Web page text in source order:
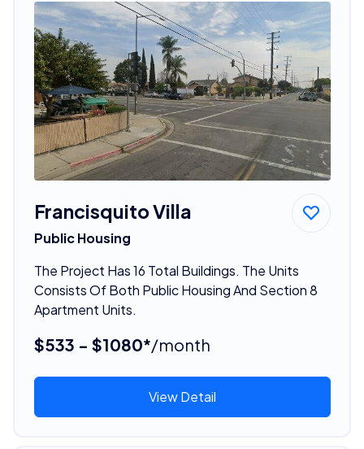
Francisquito Villa
Public Housing
The Project Has 16 Total Buildings. The Units
Consists Of Both Public Housing And Section 8
Apartment Units.
$533 - $1080*/month
View Detail